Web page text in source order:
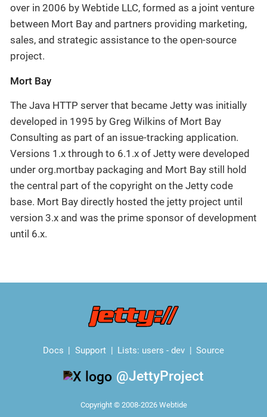
over in 2006 by Webtide LLC, formed as a joint venture
between Mort Bay and partners providing marketing,
sales, and strategic assistance to the open-source
project.
Mort Bay
The Java HTTP server that became Jetty was initially
developed in 1995 by Greg Wilkins of Mort Bay
Consulting as part of an issue-tracking application.
Versions 1.x through to 6.1.x of Jetty were developed
under org.mortbay packaging and Mort Bay still hold
the central part of the copyright on the Jetty code
base. Mort Bay directly hosted the jetty project until
version 3.x and was the prime sponsor of development
until 6.x.
Docs Support Lists: users -dev Source
@JettyProject
Copyright © 2008-2026 Webtide